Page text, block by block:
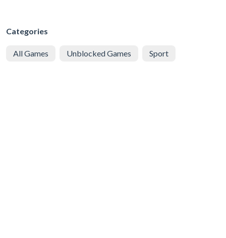
Categories
All Games Unblocked Games Sport